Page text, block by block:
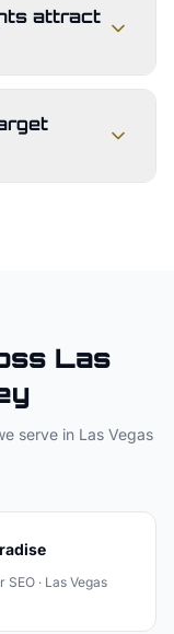
attract
Las
serve in Las Vegas
SEO · Las Vegas